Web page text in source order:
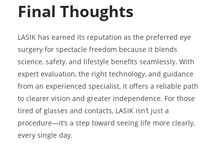
Final Thoughts
LASIK has earned its reputation as the preferred eye
surgery for spectacle freedom because it blends
science, safety, and lifestyle benefits seamlessly. With
expert evaluation, the right technology, and guidance
from an experienced specialist, it offers a reliable path
to clearer vision and greater independence. For those
tired of glasses and contacts, LASIK isn’t just a
procedure—it’s a step toward seeing life more clearly,
every single day.